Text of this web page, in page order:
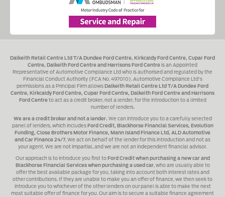
Dalkeith Retail Centre Ltd T/A Dundee Ford Centre, Kirkcaldy Ford Centre, Cupar Ford
Centre, Dalkeith Ford Centre and Harrisons Ford Centre is an Appointed
Representative of Automotive Compliance Ltd who is authorised and regulated by the
Financial Conduct Authority (FCA No. 497010). Automotive Compliance Ltd's
permissions as a Principal Firm allows Dalkeith Retail Centre Ltd T/A Dundee Ford
Centre, Kirkcaldy Ford Centre, Cupar Ford Centre, Dalkeith Ford Centre and Harrisons
Ford Centreto act as a credit broker, not a lender, for the introduction to a limited
number of lenders.
We are a credit broker and not a lender. We can introduce you to a carefully selected
panel of lenders, which includes Ford Credit, Blackhorse Financial Services, Evolution
Funding, Close Brothers Motor Finance, Mann Island Finance Ltd, ALD Automotive
and Car Finance 24/7, We act on behalf of the lender for this introduction and not as
your agent. We are not impartial, and we are not an independent financial advisor.
Our approach is to introduce you first to Ford Credit when purchasing a new car and
Blackhorse Financial Services when purchasing a used car, who are usually able to
offer the best available package for you, taking into account both interest rates and
other contributions. If they are unable to make you an offer of finance, we then seek to
introduce you to whichever of the other lenders on our panel is able to make the next
most suitable offer of finance for you. Our aim is to secure a suitable finance agreement